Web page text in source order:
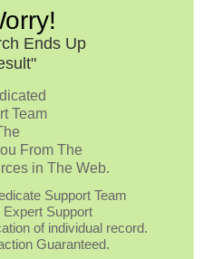
Ends Up
Team
From The
in The Web.
Support Team
Support
of individual record.
Guaranteed.